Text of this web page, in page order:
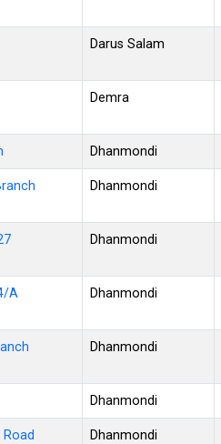
Darus Salam
Demra
Dhanmondi
Dhanmondi
Dhanmondi
A Dhanmondi
Dhanmondi
Dhanmondi
Dhanmondi